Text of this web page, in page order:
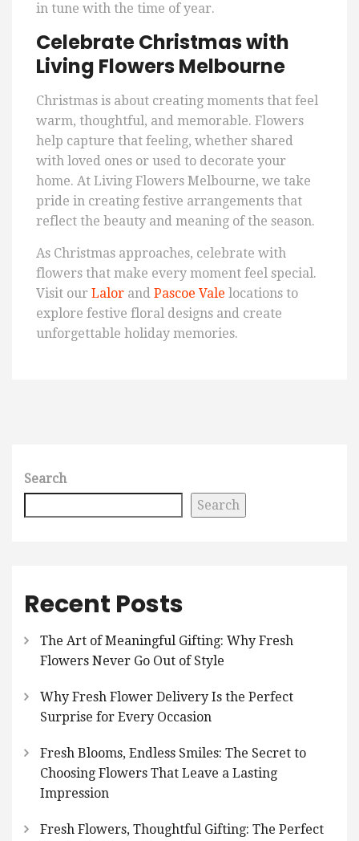
in tune with the time of year.
Celebrate Christmas with
Living Flowers Melbourne
Christmas is about creating moments that feel
warm, thoughtful, and memorable. Flowers
help capture that feeling, whether shared
with loved ones or used to decorate your
home. At Living Flowers Melbourne, we take
pride in creating festive arrangements that
reflect the beauty and meaning of the season.
As Christmas approaches, celebrate with
flowers that make every moment feel special.
Visit our Lalor and Pascoe Vale locations to
explore festive floral designs and create
unforgettable holiday memories.
Search
Search
Recent Posts
The Art of Meaningful Gifting: Why Fresh
Flowers Never Go Out of Style
Why Fresh Flower Delivery Is the Perfect
Surprise for Every Occasion
Fresh Blooms, Endless Smiles: The Secret to
Choosing Flowers That Leave a Lasting
Impression
Fresh Flowers, Thoughtful Gifting: The Perfect